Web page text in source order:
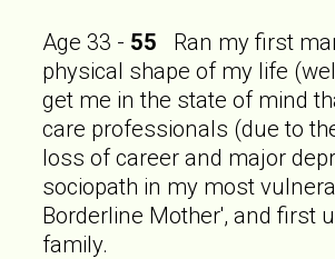
Age 33 - 55 Ran my first
physical shape of my life
get me in the state of mind
care professionals (due to
loss of career and major
sociopath in my most
Borderline Mother', and first
family.